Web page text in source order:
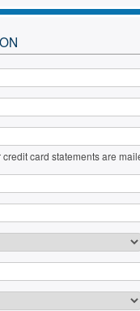
card statements are